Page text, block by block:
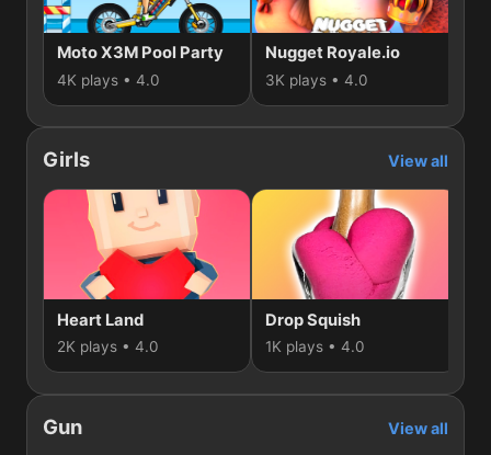
Moto X3M Pool Party
4K plays • 4.0
Nugget Royale.io
3K plays • 4.0
Girls View all
Heart Land
2K plays • 4.0
Drop Squish
1K plays • 4.0
Gun View all